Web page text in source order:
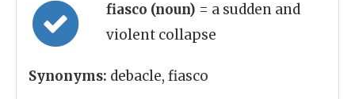
fiasco (noun) = a sudden and
violent collapse
Synonyms: debacle, fiasco